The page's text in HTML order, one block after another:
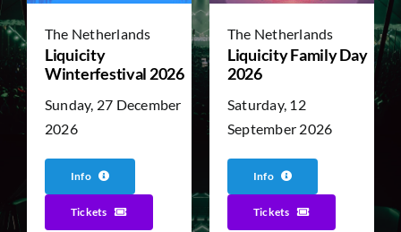
TICKET RESALE
OTHER
The Netherlands
Liquicity
Winterfestival 2026
Sunday, 27 December
2026
Info
Tickets
The Netherlands
Liquicity Family Day
2026
Saturday, 12
September 2026
Info
Tickets